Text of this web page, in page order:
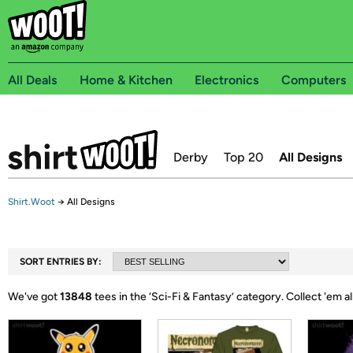
All Deals Home & Kitchen Electronics Computers
Derby Top 20 All Designs
Shirt.Woot → All Designs
SORT ENTRIES BY:
We've got13848 tees in the ‘Sci-Fi & Fantasy’ category.Collect 'em